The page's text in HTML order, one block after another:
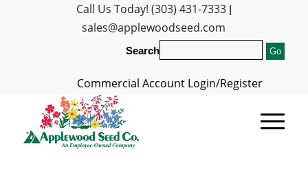
Call Us Today! (303) 431-7333|
sales@applewoodseed.com
Search
Commercial Account Login/Register